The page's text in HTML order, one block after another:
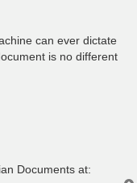
can ever dictate
is no different
Documents at: